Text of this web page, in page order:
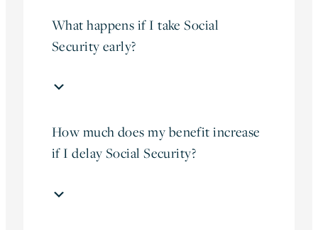
What happens if I take Social
Security early?
How much does my benefit increase
if I delay Social Security?